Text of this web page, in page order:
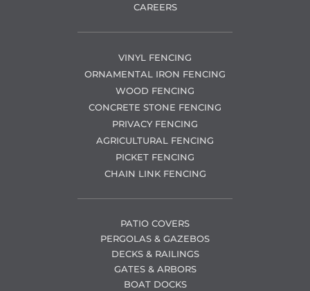
CAREERS
VINYL FENCING
ORNAMENTAL IRON FENCING
WOOD FENCING
CONCRETE STONE FENCING
PRIVACY FENCING
AGRICULTURAL FENCING
PICKET FENCING
CHAIN LINK FENCING
PATIO COVERS
PERGOLAS & GAZEBOS
DECKS & RAILINGS
GATES & ARBORS
BOAT DOCKS